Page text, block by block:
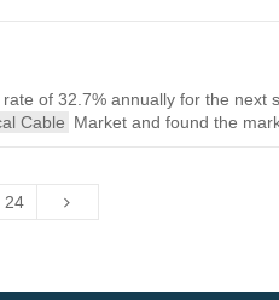
of 32.7% annually for the next
Cable Market and found the
24